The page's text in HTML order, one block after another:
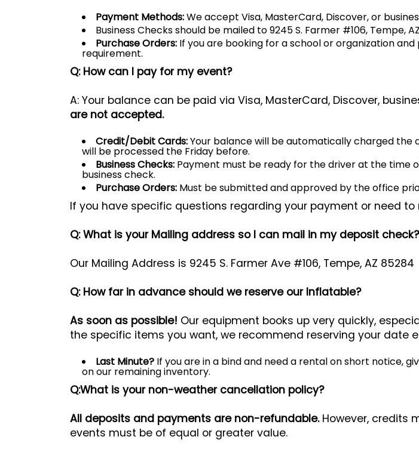
Payment Methods:We accept Visa, MasterCard, Discover, or
Business Checks should be mailed to 9245 S. Farmer #106, Tempe,
Purchase Orders: If you are booking for a school or organization
requirement.
Q: How can I pay for my event?
A: Your balance can be paid via Visa, MasterCard, Discover,
are not accepted.
Credit/Debit Cards:Your balance will be automatically charged the
will be processed the Friday before.
Business Checks: Payment must be ready for the driver at the time
business check.
Purchase Orders: Must be submitted and approved by the office
If you have specific questions regarding your payment or need
Q: What is your Mailing address so I can mail in my deposit check?
Our Mailing Address is 9245 S. Farmer Ave #106, Tempe, AZ 85284
Q: How far in advance should we reserve our Inflatable?
As soon as possible! Our equipment books up very quickly,
the specific items you want, we recommend reserving your date
Last Minute? If you are in a bind and need a rental on short notice,
on our remaining inventory.
Q:What is your non-weather cancellation policy?
All deposits and payments are non-refundable.However, credits
events must be of equal or greater value.